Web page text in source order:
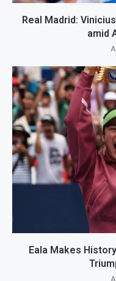
Real Madrid:
amid
Eala Makes